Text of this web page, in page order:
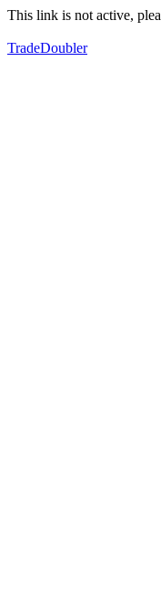
This link is not active,
TradeDoubler